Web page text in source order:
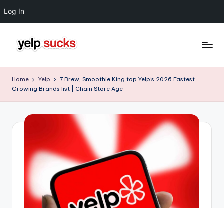
Log In
content
e
l
S
Reputation
Home Yelp
7 Brew, Smoothie King top Yelp’s 2026 Fastest
Growing Brands list | Chain Store Age